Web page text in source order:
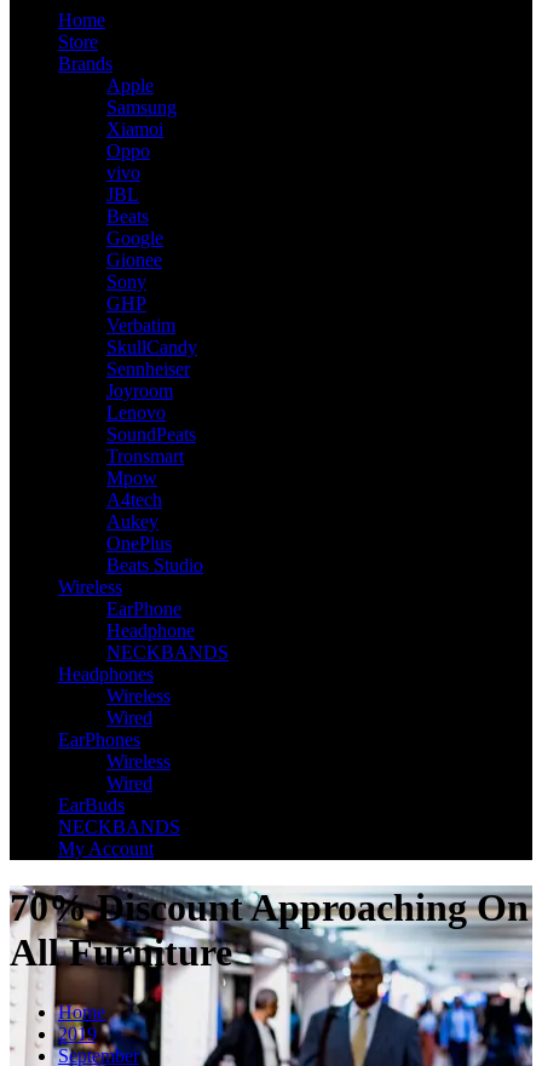
Home
Store
Brands
Apple
Samsung
Xiamoi
Oppo
vivo
JBL
Beats
Google
Gionee
Sony
GHP
Verbatim
SkullCandy
Sennheiser
Joyroom
Lenovo
SoundPeats
Tronsmart
Mpow
A4tech
Aukey
OnePlus
Beats Studio
Wireless
EarPhone
Headphone
NECKBANDS
Headphones
Wireless
Wired
EarPhones
Wireless
Wired
EarBuds
NECKBANDS
My Account
70% Discount Approaching On
All Furniture
Home
2019
September